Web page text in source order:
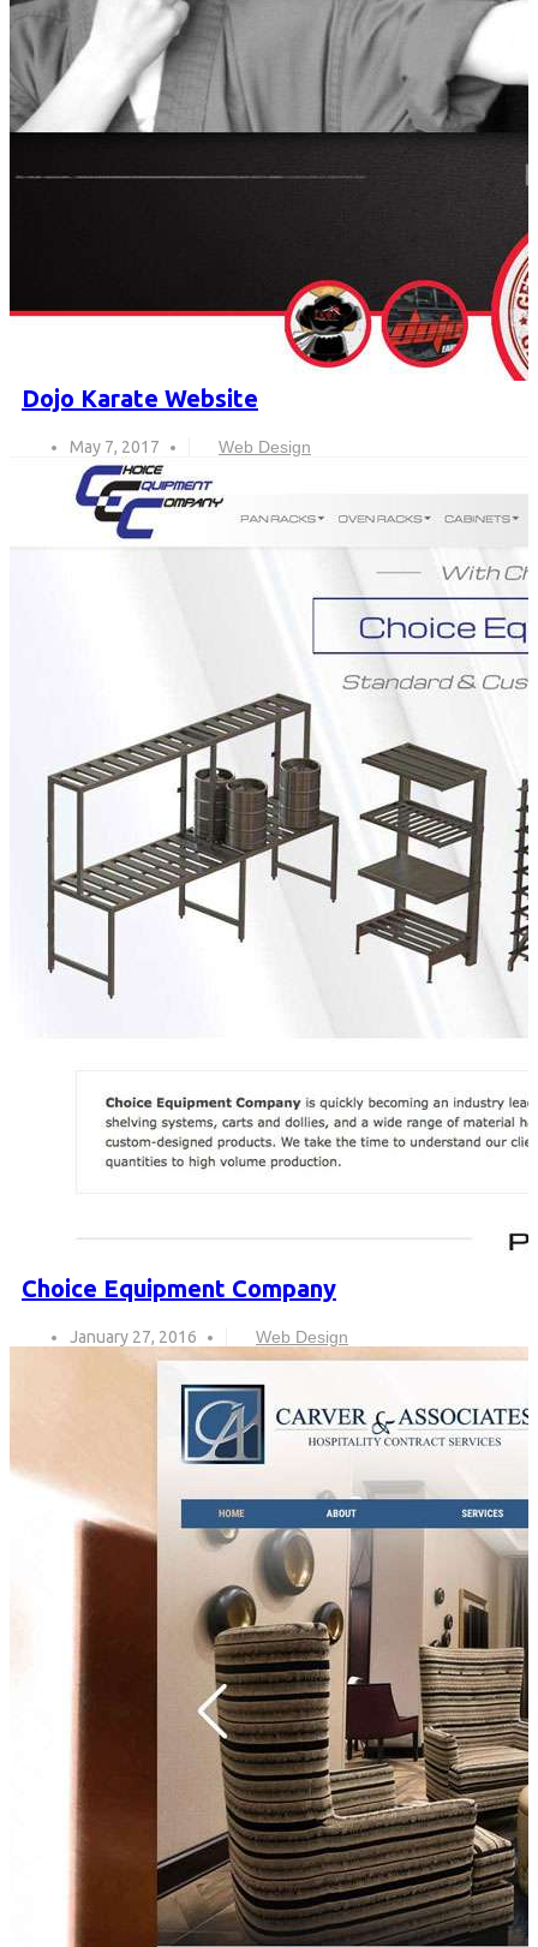
Dojo Karate Website
May 7, 2017 Web Design
Choice Equipment Company
January 27, 2016 Web Design